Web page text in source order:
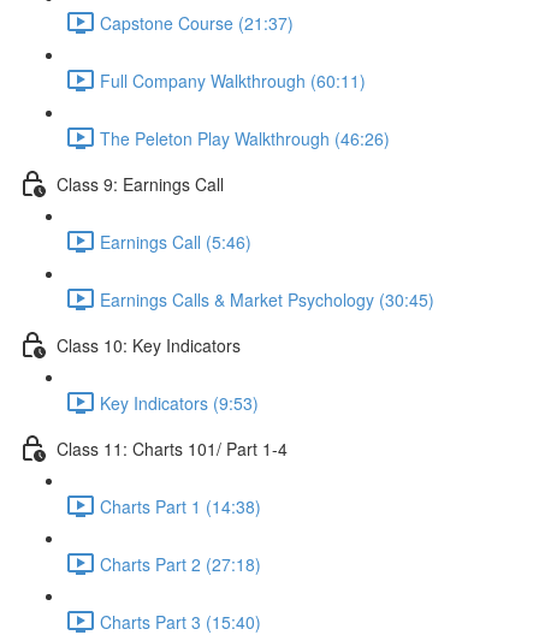
Capstone Course (21:37)
Full Company Walkthrough (60:11)
The Peleton Play Walkthrough (46:26)
Class 9: Earnings Call
Earnings Call (5:46)
Earnings Calls & Market Psychology (30:45)
Class 10: Key Indicators
Key Indicators (9:53)
Class 11: Charts 101/ Part 1-4
Charts Part 1 (14:38)
Charts Part 2 (27:18)
Charts Part 3 (15:40)